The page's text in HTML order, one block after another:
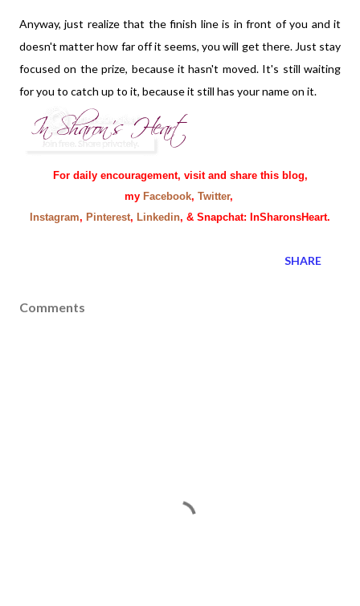
Anyway, just realize that the finish line is in front of you and it
doesn't matter how far off it seems, you will get there. Just stay
focused on the prize, because it hasn't moved. It's still waiting
for you to catch up to it, because it still has your name on it.
For daily encouragement, visit and share this blog,
my Facebook, Twitter,
Instagram, Pinterest, Linkedin, & Snapchat: InSharonsHeart.
SHARE
Comments